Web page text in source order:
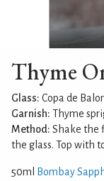
Thyme
Glass: Copa de
Garnish: Thyme
Method: Shake the
the glass. Top with
50ml
Bombay